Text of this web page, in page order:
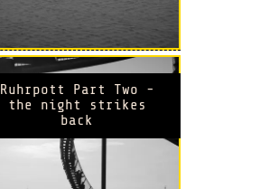
Ruhrpott Part Two -
the night strikes
back